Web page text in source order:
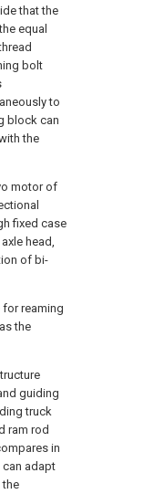
that the
equal
bolt
to
block can
the
motor of
fixed case
head,
of bi-
reaming
the
guiding
truck
ram rod
in
can adapt
the